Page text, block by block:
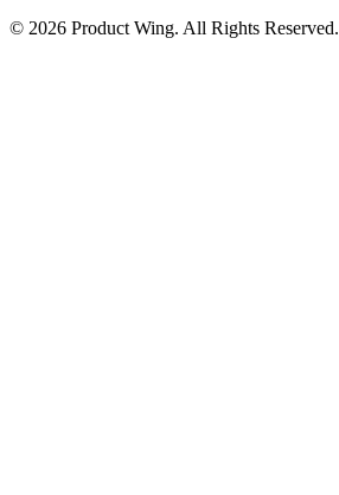
© 2026 Product Wing. All Rights Reserved.